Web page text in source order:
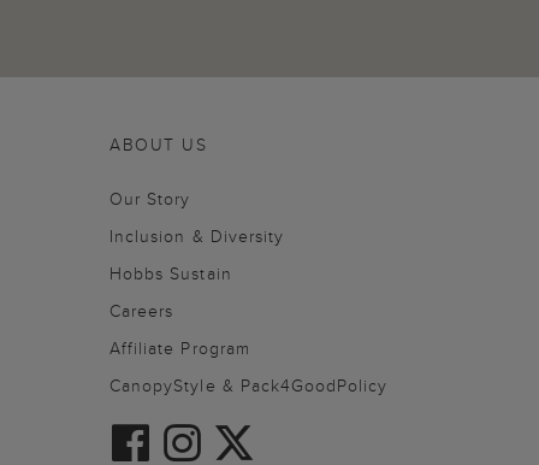
ABOUT US
Our Story
Inclusion & Diversity
Hobbs Sustain
Careers
Affiliate Program
CanopyStyle & Pack4GoodPolicy